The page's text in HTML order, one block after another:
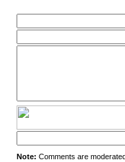
Note: Comments are